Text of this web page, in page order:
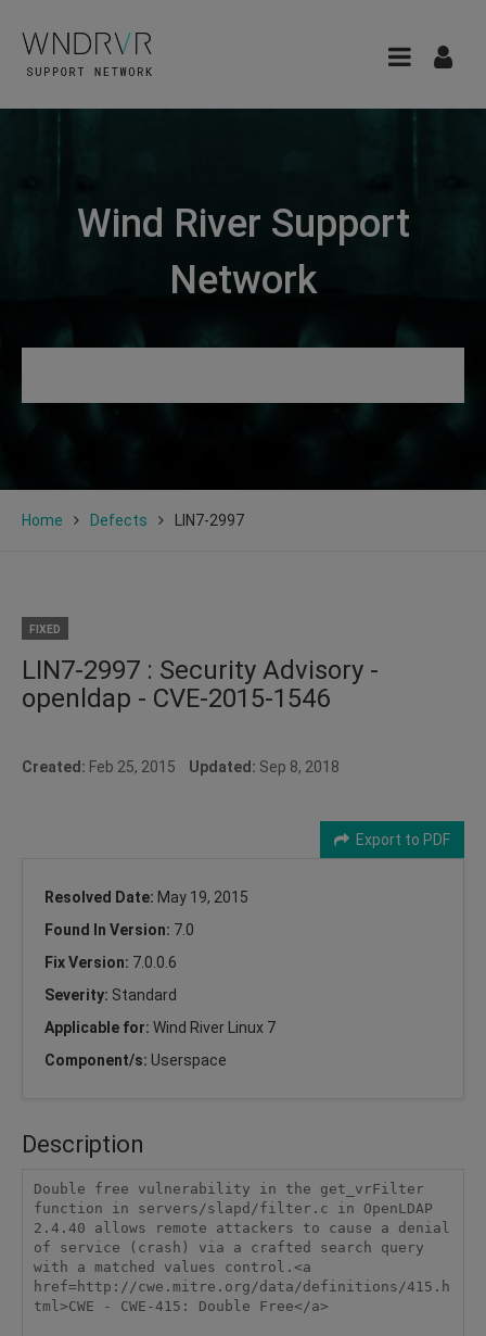
Wind River Support
Network
Home Defects LIN7-2997
FIXED
LIN7-2997 : Security Advisory -
openldap - CVE-2015-1546
Created: Feb 25, 2015 Updated: Sep 8, 2018
Export to PDF
Resolved Date: May 19, 2015
Found In Version: 7.0
Fix Version: 7.0.0.6
Severity: Standard
Applicable for: Wind River Linux 7
Component/s: Userspace
Description
Double free vulnerability in the get_vrFilter
function in servers/slapd/filter.c in OpenLDAP
2.4.40 allows remote attackers to cause a denial
of service (crash) via a crafted search query
with a matched values control.<a
href=http://cwe.mitre.org/data/definitions/415.h
tml>CWE - CWE-415: Double Free</a>